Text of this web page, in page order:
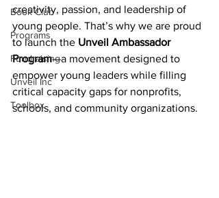
Book Club
Programs
Fundraising
Unveil Inc
Toolbox
creativity, passion, and leadership of
young people. That’s why we are proud
to launch the Unveil Ambassador
Program—a movement designed to
empower young leaders while filling
critical capacity gaps for nonprofits,
schools, and community organizations.